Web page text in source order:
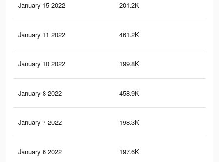
January 15 2022 201.2K
January 11 2022 461.2K
January 10 2022 199.8K
January 8 2022 458.9K
January 7 2022 198.3K
January 6 2022 197.6K